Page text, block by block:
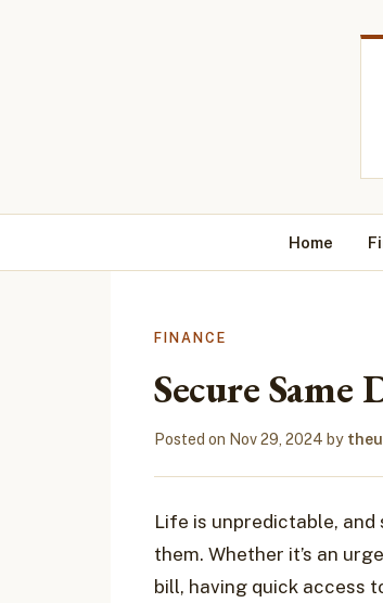
Home
FINANCE
Secure
Posted on Nov 29, 2024 by
Life is unpredictable,
them. Whether it’s an
bill, having quick access